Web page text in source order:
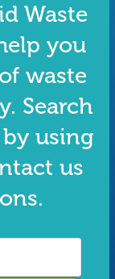
Waste
you
waste
Search
using
us